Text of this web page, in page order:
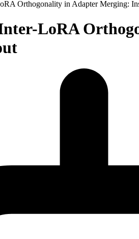
Orthogonality in Adapter Merging:
LoRA